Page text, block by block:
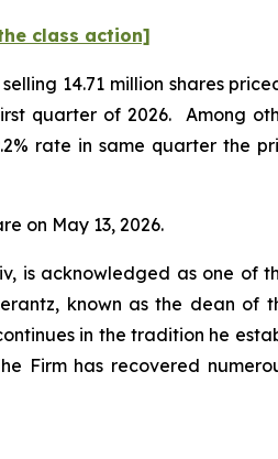
class action]
14.71 million shares
quarter of 2026. Among
rate in same quarter the
on May 13, 2026.
is acknowledged as one of
known as the dean of
in the tradition he
Firm has recovered